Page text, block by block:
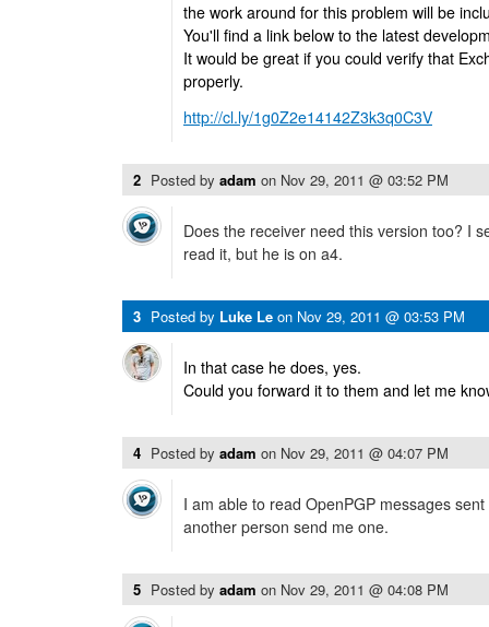
the work around for this problem will be
You'll find a link below to the latest
It would be great if you could verify that
properly.
http://cl.ly/1g0Z2e14142Z3k3q0C3V
2 Posted by adam on Nov 29, 2011 @ 03:52 PM
Does the receiver need this version too? I
read it, but he is on a4.
3 Posted by Luke Le on Nov 29, 2011 @ 03:53 PM
In that case he does, yes.
Could you forward it to them and let me
4 Posted by adam on Nov 29, 2011 @ 04:07 PM
I am able to read OpenPGP messages
another person send me one.
5 Posted by adam on Nov 29, 2011 @ 04:08 PM